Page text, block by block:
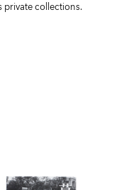
private collections.